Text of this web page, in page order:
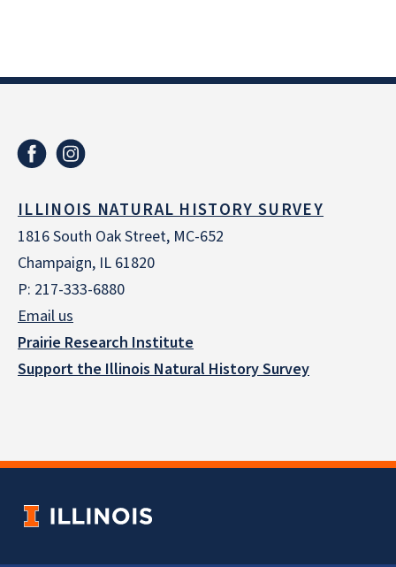
ILLINOIS NATURAL HISTORY SURVEY
1816 South Oak Street, MC-652
Champaign, IL 61820
P: 217-333-6880
Email us
Prairie Research Institute
Support the Illinois Natural History Survey